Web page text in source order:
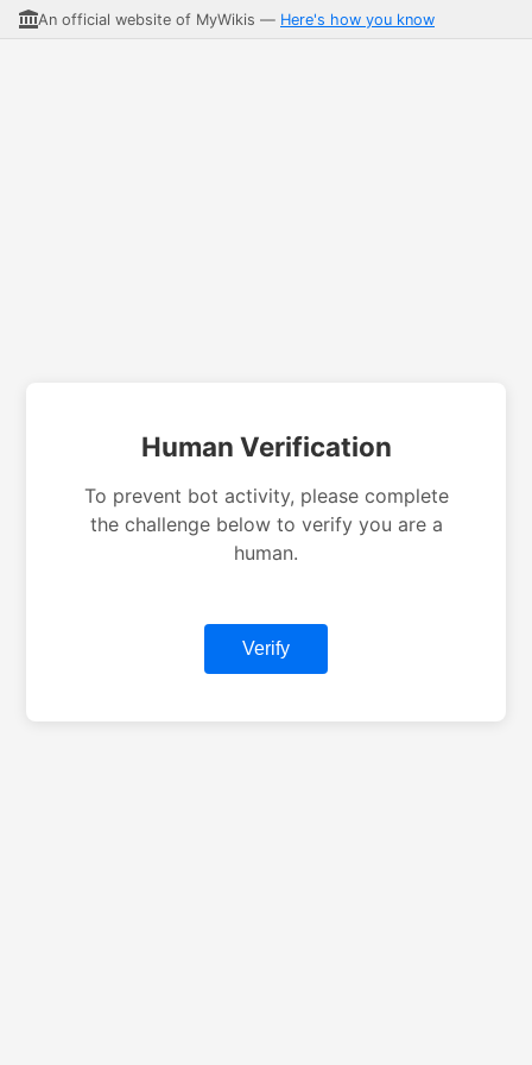
An official website of MyWikis — Here's how you know
Human Verification
To prevent bot activity, please complete
the challenge below to verify you are a
human.
Verify